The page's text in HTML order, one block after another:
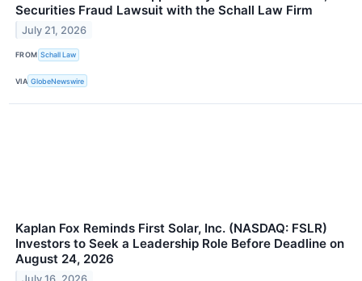
Securities Fraud Lawsuit with the Schall Law Firm
July 21, 2026
FROM Schall Law
VIA GlobeNewswire
Kaplan Fox Reminds First Solar, Inc. (NASDAQ: FSLR)
Investors to Seek a Leadership Role Before Deadline on
August 24, 2026